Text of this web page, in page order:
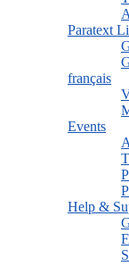
Paratext
français
Events
Help &